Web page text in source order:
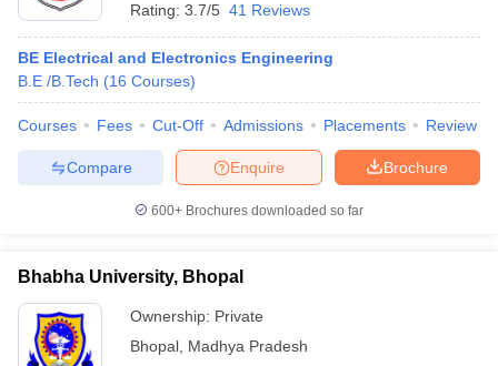
Rating: 3.7/5 41 Reviews
BE Electrical and Electronics Engineering
B.E /B.Tech (16 Courses)
Courses Fees Cut-Off Admissions Placements Review
Brochure
Enquire
Compare
600+ Brochures downloaded so far
Bhabha University, Bhopal
Ownership: Private
Bhopal Madhya Pradesh